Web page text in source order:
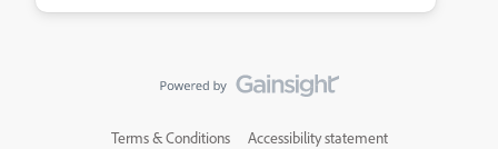
Terms & Conditions Accessibility statement